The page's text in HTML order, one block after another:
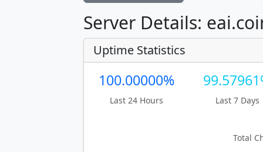
Server Details:
Uptime Statistics
100.00000%
Last 24 Hours Last 7 Days
Total